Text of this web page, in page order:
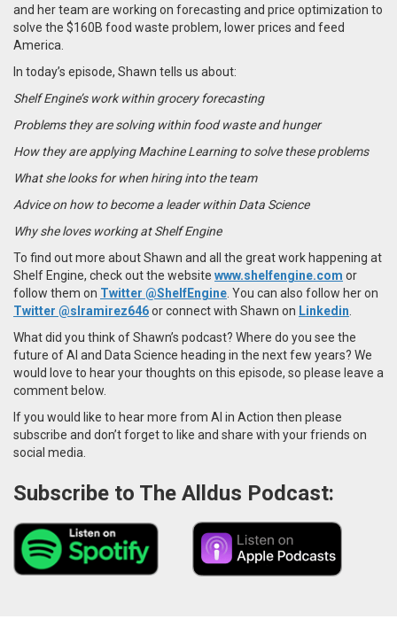
and her team are working on forecasting and price optimization to
solve the $160B food waste problem, lower prices and feed
America.
In today’s episode, Shawn tells us about:
Shelf Engine’s work within grocery forecasting
Problems they are solving within food waste and hunger
How they are applying Machine Learning to solve these problems
What she looks for when hiring into the team
Advice on how to become a leader within Data Science
Why she loves working at Shelf Engine
To find out more about Shawn and all the great work happening at
Shelf Engine, check out the website www.shelfengine.com or
follow them on Twitter @ShelfEngine You can also follow her on
Twitter @slramirez646orconnect with Shawn on Linkedin
What did you think of Shawn’s podcast? Where do you see the
future of AI and Data Science heading in the next few years? We
would love to hear your thoughts on this episode, so please leave a
comment below.
If you would like to hear more from AI in Action then please
subscribe and don’t forget to like and share with your friends on
social media.
Subscribe to The Alldus Podcast: